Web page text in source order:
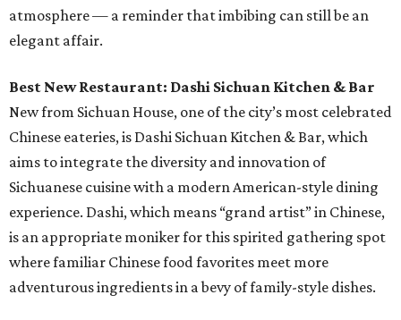
atmosphere — a reminder that imbibing can still be an
elegant affair.
Best New Restaurant: Dashi Sichuan Kitchen & Bar
New from Sichuan House, one of the city’s most celebrated
Chinese eateries, is Dashi Sichuan Kitchen & Bar, which
aims to integrate the diversity and innovation of
Sichuanese cuisine with a modern American-style dining
experience. Dashi, which means “grand artist” in Chinese,
is an appropriate moniker for this spirited gathering spot
where familiar Chinese food favorites meet more
adventurous ingredients in a bevy of family-style dishes.